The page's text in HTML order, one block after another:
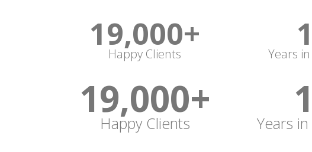
19,000+
Happy Clients Years
19,000+
Happy Clients Years